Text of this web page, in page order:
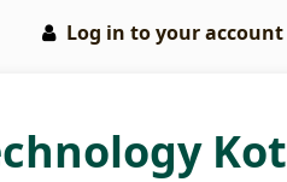
Log in to your account